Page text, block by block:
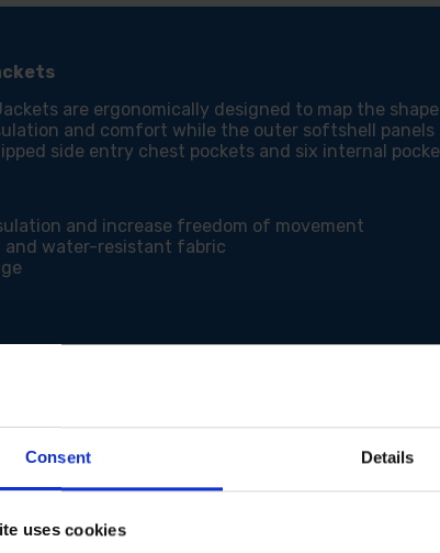
Consent Details
uses cookies
are ergonomically designed to map the
and comfort while the outer softshell
side entry chest pockets and six internal
and increase freedom of movement
and water-resistant fabric
safety
of movement
beads away from fabric surface
and comfort
cut